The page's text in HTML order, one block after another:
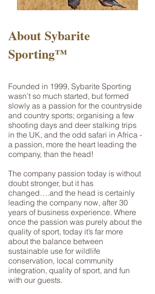
About Sybarite
Sporting™
Founded in 1999, Sybarite Sporting
wasn’t so much started, but formed
slowly as a passion for the countryside
and country sports; organising a few
shooting days and deer stalking trips
in the UK, and the odd safari in Africa -
a passion, more the heart leading the
company, than the head!
The company passion today is without
doubt stronger, but it has
changed….and the head is certainly
leading the company now, after 30
years of business experience. Where
once the passion was purely about the
quality of sport, today it’s far more
about the balance between
sustainable use for wildlife
conservation, local community
integration, quality of sport, and fun
with our guests.